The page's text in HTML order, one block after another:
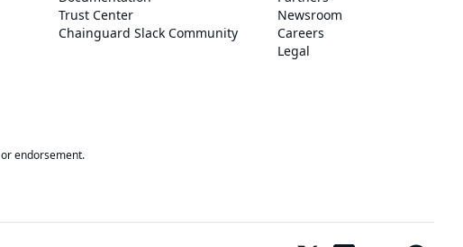
Trust Center
Chainguard Slack Community
Newsroom
Careers
Legal
endorsement.